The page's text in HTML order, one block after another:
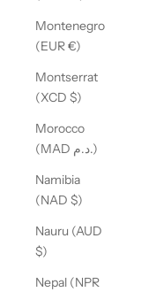
Montenegro
(EUR €)
Montserrat
(XCD $)
Morocco
(MAD د.م.)
Namibia
(NAD $)
Nauru (AUD
$)
Nepal (NPR